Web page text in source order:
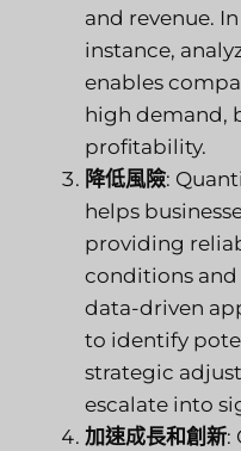
and revenue.
instance,
enables
high demand,
profitability.
降低風險:
helps
providing
conditions and
data-driven
to identify
strategic
escalate into
加速成長和創新: